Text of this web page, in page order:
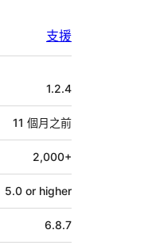
支援
1.2.4
11 個月之前
2,000+
5.0 or higher
6.8.7